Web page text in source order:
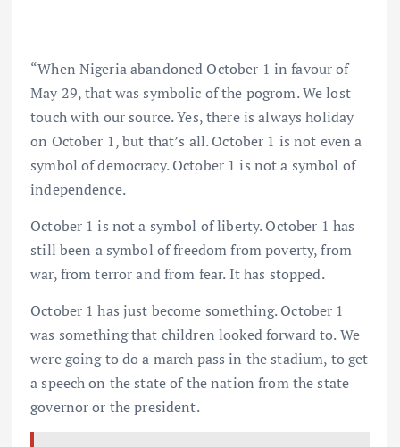
“When Nigeria abandoned October 1 in favour of
May 29, that was symbolic of the pogrom. We lost
touch with our source. Yes, there is always holiday
on October 1, but that’s all. October 1 is not even a
symbol of democracy. October 1 is not a symbol of
independence.
October 1 is not a symbol of liberty. October 1 has
still been a symbol of freedom from poverty, from
war, from terror and from fear. It has stopped.
October 1 has just become something. October 1
was something that children looked forward to. We
were going to do a march pass in the stadium, to get
a speech on the state of the nation from the state
governor or the president.